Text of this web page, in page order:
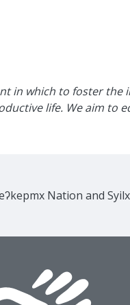
in which to foster the
life. We aim to
Nation and